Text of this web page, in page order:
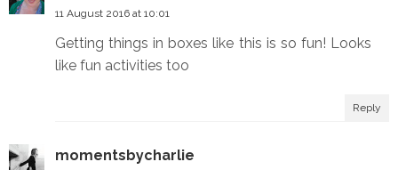
11 August 2016 at 10:01
Getting things in boxes like this is so fun! Looks
like fun activities too
Reply
momentsbycharlie